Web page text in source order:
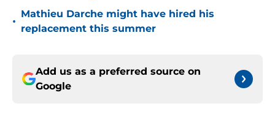
•
Mathieu Darche might have hired his
replacement this summer
Add us as a preferred source on
Google